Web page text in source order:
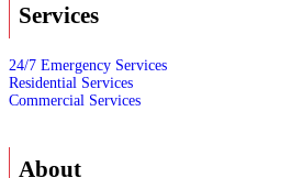
Services
24/7 Emergency Services
Residential Services
Commercial Services
About